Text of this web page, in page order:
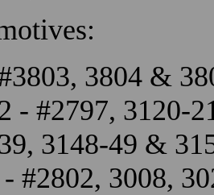
3804 &
- #2797, 3120-
3148-49 &
#2802, 3008,